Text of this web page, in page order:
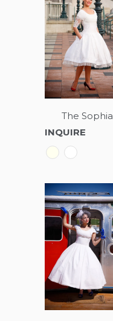
The Sophia
INQUIRE